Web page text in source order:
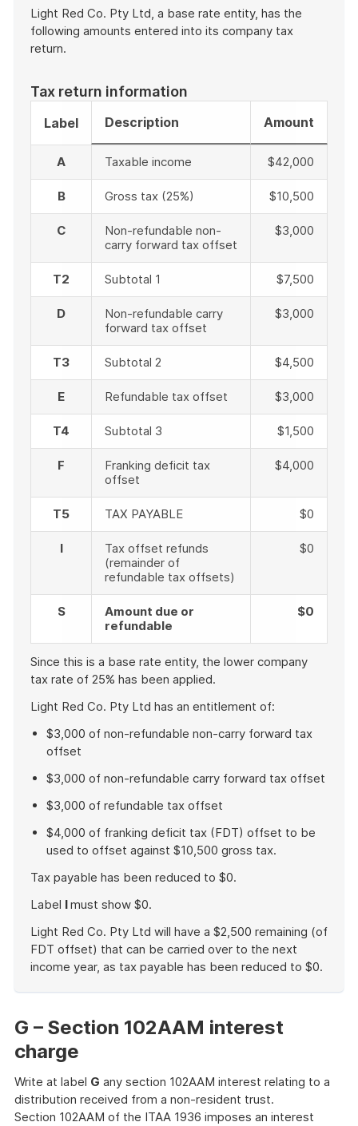
Light Red Co. Pty Ltd, a base rate entity, has the
following amounts entered into its company tax
return.
Tax return information
Label Description Amount
A Taxable income $42,000
B Gross tax (25%) $10,500
C
Non-refundable non-
carry forward tax offset
$3,000
T2 Subtotal 1 $7,500
D
Non-refundable carry
forward tax offset
$3,000
T3 Subtotal 2 $4,500
E Refundable tax offset $3,000
T4 Subtotal 3 $1,500
F
Franking deficit tax
offset
$4,000
T5 TAX PAYABLE $0
I
Tax offset refunds
(remainder of
refundable tax offsets)
$0
S
Amount due or
refundable
$0
Since this is a base rate entity, the lower company
tax rate of 25% has been applied.
Light Red Co. Pty Ltd has an entitlement of:
$3,000 of non-refundable non-carry forward tax
offset
$3,000 of non-refundable carry forward tax offset
$3,000 of refundable tax offset
$4,000 of franking deficit tax (FDT) offset to be
used to offset against $10,500 gross tax.
Tax payable has been reduced to $0.
Label Imust show $0.
Light Red Co. Pty Ltd will have a $2,500 remaining (of
FDT offset) that can be carried over to the next
income year, as tax payable has been reduced to $0.
example
G – Section 102AAM interest
charge
Write at label G any section 102AAM interest relating to a
distribution received from a non-resident trust.
Section 102AAM of the ITAA 1936 imposes an interest